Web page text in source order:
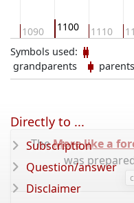
1090 1100 1110
Symbols used:
grandparents
TheMore like a
was
Directly to ...
Subscription
Question/answer
Disclaimer